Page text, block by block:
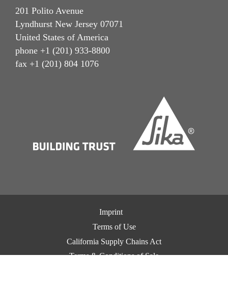
201 Polito Avenue
Lyndhurst New Jersey 07071
United States of America
phone +1 (201) 933-8800
fax +1 (201) 804 1076
Imprint
Terms of Use
California Supply Chains Act
Terms & Conditions of Sale